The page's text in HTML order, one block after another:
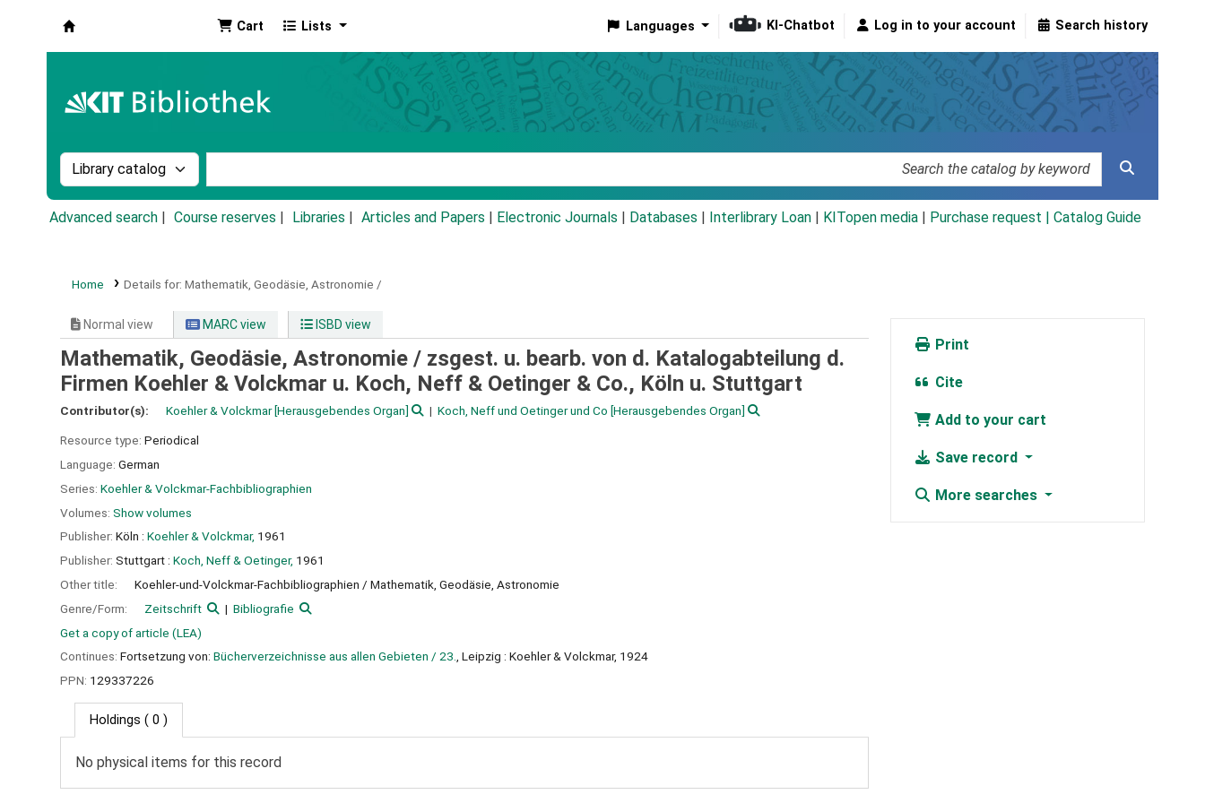
Cart Lists Languages KI-Chatbot Log in to your account Search history
Search the catalog by:
Advanced search Course reserves Libraries Articles and Papers Electronic Journals Databases Interlibrary Loan KITopen media Purchase request | Catalog Guide
Home Details for: Mathematik, Geodäsie, Astronomie /
Normal view MARC view ISBD view
Mathematik, Geodäsie, Astronomie / zsgest. u. bearb. von d. Katalogabteilung d.
Firmen Koehler & Volckmar u. Koch, Neff & Oetinger & Co., Köln u. Stuttgart
Contributor(s): Koehler & Volckmar[Herausgebendes Organ] Koch, Neff und Oetinger und Co [Herausgebendes Organ]
Resource type: Periodical
Language: German
Series: Koehler & Volckmar-Fachbibliographien
Volumes: Show volumes
Publisher: Köln : Koehler & Volckmar, 1961
Publisher: Stuttgart : Koch, Neff & Oetinger, 1961
Other title:
Koehler-und-Volckmar-Fachbibliographien / Mathematik, Geodäsie, Astronomie
Genre/Form:
Zeitschrift
Bibliografie
Get a copy of article (LEA)
Continues: Fortsetzung von: Bücherverzeichnisse aus allen Gebieten / 23., Leipzig : Koehler & Volckmar, 1924
PPN: 129337226
Holdings ( 0 )
No physical items for this record
Print
Cite
Add to your cart
Save record
More searches